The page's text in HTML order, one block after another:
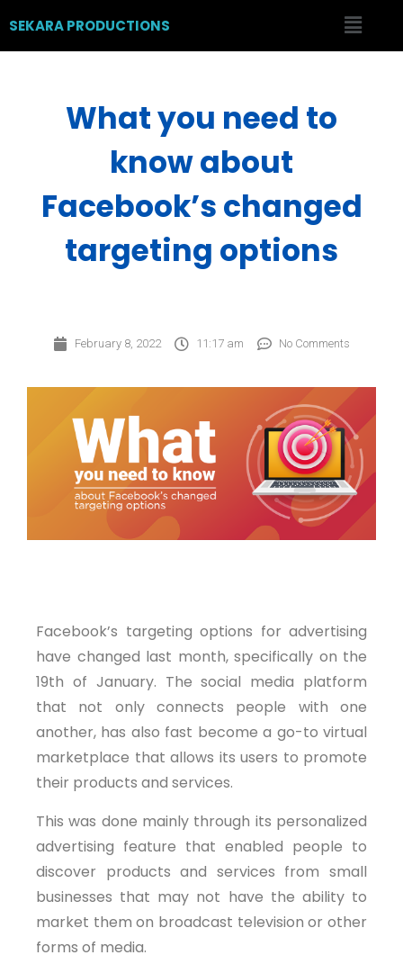
SEKARA PRODUCTIONS
What you need to
know about
Facebook’s changed
targeting options
February 8, 2022 11:17 am No Comments
Facebook’s targeting options for advertising
have changed last month, specifically on the
19th of January. The social media platform
that not only connects people with one
another, has also fast become a go-to virtual
marketplace that allows its users to promote
their products and services.
This was done mainly through its personalized
advertising feature that enabled people to
discover products and services from small
businesses that may not have the ability to
market them on broadcast television or other
forms of media.